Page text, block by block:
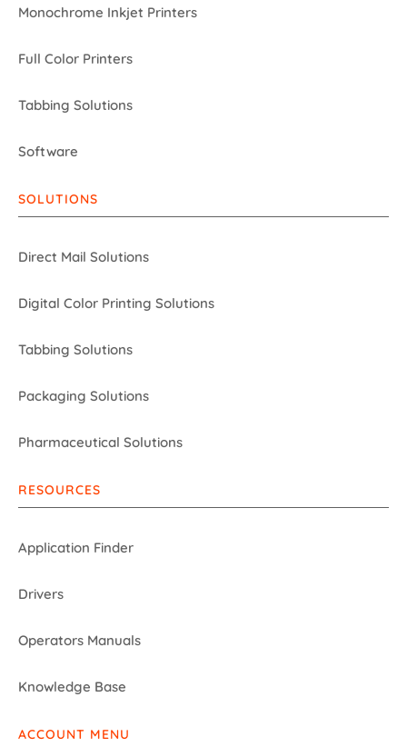
Monochrome Inkjet Printers
Full Color Printers
Tabbing Solutions
Software
SOLUTIONS
Direct Mail Solutions
Digital Color Printing Solutions
Tabbing Solutions
Packaging Solutions
Pharmaceutical Solutions
RESOURCES
Application Finder
Drivers
Operators Manuals
Knowledge Base
ACCOUNT MENU